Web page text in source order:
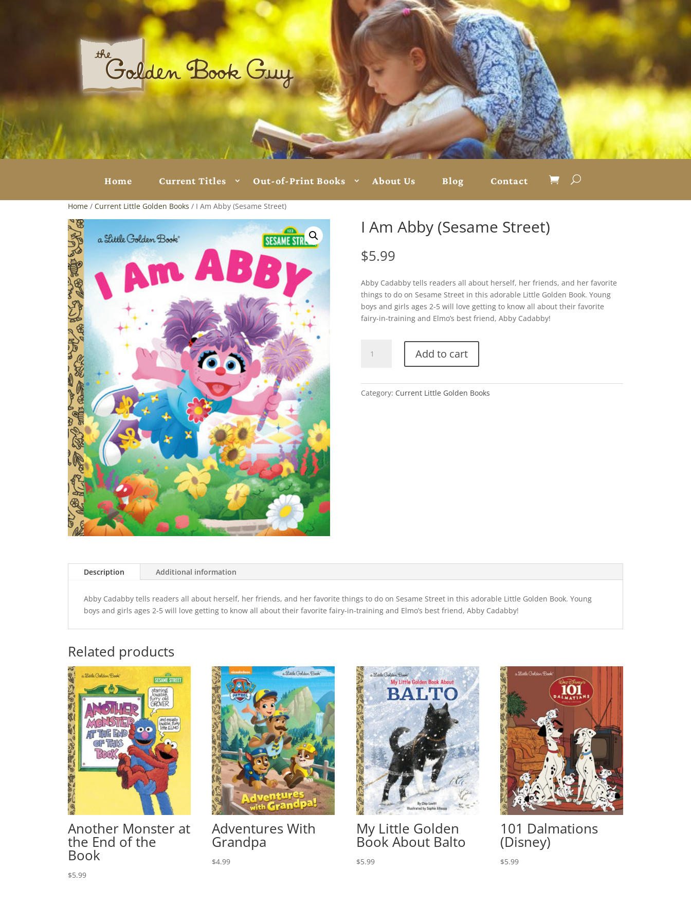
Home Current Titles Out-of-Print Books About Us Blog Contact
Home / Current Little Golden Books / I Am Abby (Sesame Street)
I Am Abby (Sesame Street)
$5.99
Abby Cadabby tells readers all about herself, her friends, and her favorite
things to do on Sesame Street in this adorable Little Golden Book. Young
boys and girls ages 2-5 will love getting to know all about their favorite
fairy-in-training and Elmo’s best friend, Abby Cadabby!
Street)
Add to cart
Category: Current Little Golden Books
Description Additional information
Abby Cadabby tells readers all about herself, her friends, and her favorite things to do on Sesame Street in this adorable Little Golden Book. Young
boys and girls ages 2-5 will love getting to know all about their favorite fairy-in-training and Elmo’s best friend, Abby Cadabby!
Related products
Another Monster at
the End of the
Book
$5.99
Adventures With
Grandpa
$4.99
My Little Golden
Book About Balto
$5.99
101 Dalmations
(Disney)
$5.99